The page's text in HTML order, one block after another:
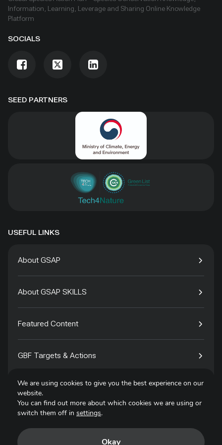
and procedures as well as customary use and
exchange. The Nagoya Protocol entered into force
SEED PARTNERS
Information, Learning, Leverage and Sharing Online Knowledge
Platform
SOCIALS
USEFUL LINKS
About GSAP
About GSAP SKILLS
Featured Content
GBF Targets & Actions
Tech4Species
We are using cookies to give you the best experience on our
website.
You can find out more about which cookies we are using or
switch them off in settings.
Okay